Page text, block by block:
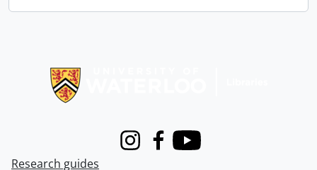
InstagramFacebook
Youtube
Research guides